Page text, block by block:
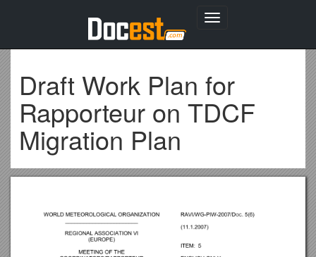
Toggle
Draft Work Plan for
Rapporteur on TDCF
Migration Plan